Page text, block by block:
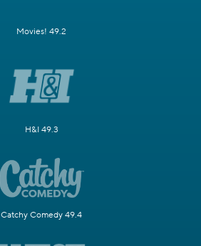
Movies! 49.2
H&I 49.3
Catchy Comedy 49.4